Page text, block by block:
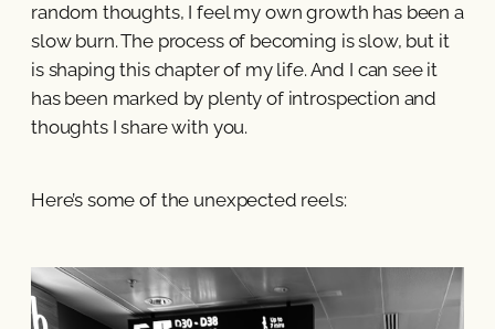
random thoughts, I feel my own growth has been a
slow burn. The process of becoming is slow, but it
is shaping this chapter of my life. And I can see it
has been marked by plenty of introspection and
thoughts I share with you.
Here’s some of the unexpected reels: